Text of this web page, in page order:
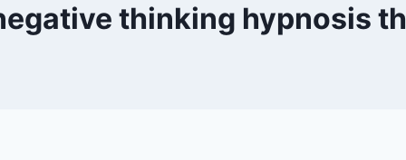
thinking hypnosis